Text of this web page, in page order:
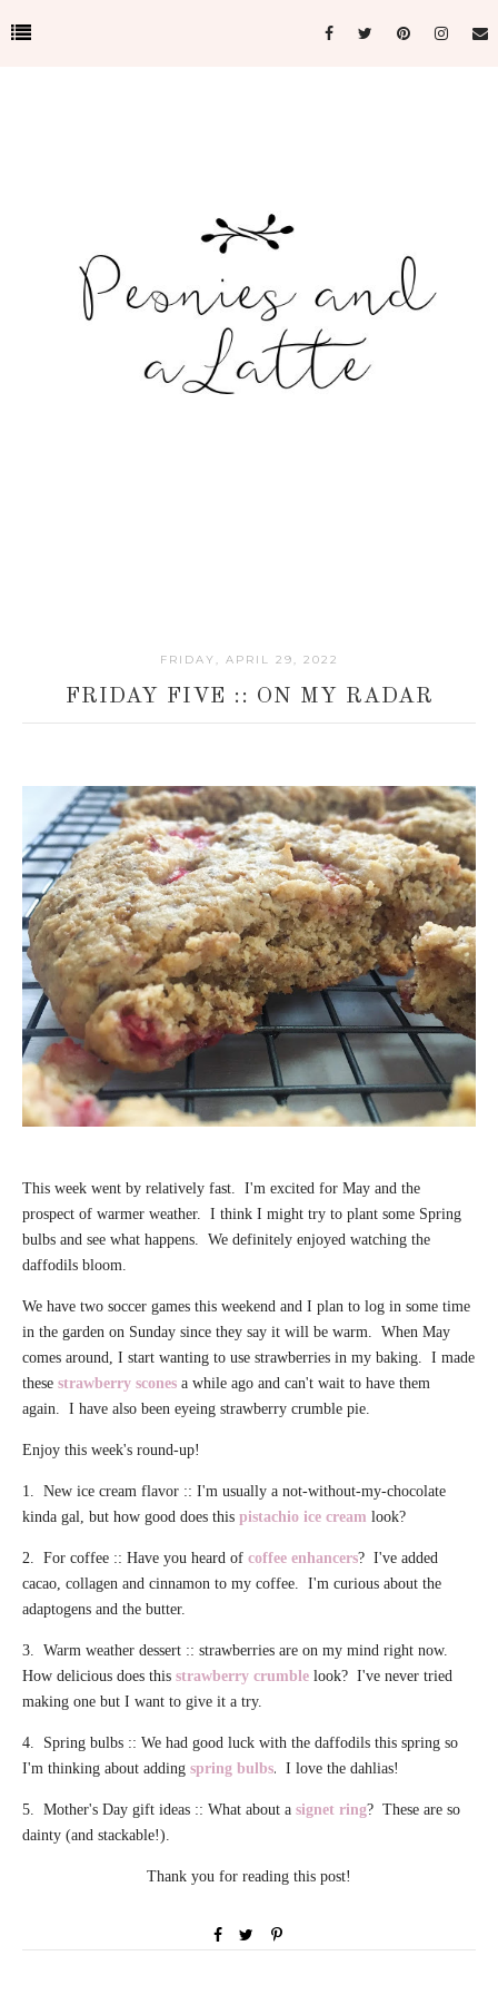
FRIDAY, APRIL 29, 2022
FRIDAY FIVE :: ON MY RADAR
This week went by relatively fast. I'm excited for May and the
prospect of warmer weather. I think I might try to plant some Spring
bulbs and see what happens. We definitely enjoyed watching the
daffodils bloom.
We have two soccer games this weekend and I plan to log in some time
in the garden on Sunday since they say it will be warm. When May
comes around, I start wanting to use strawberries in my baking. I made
these strawberry scones a while ago and can't wait to have them
again. I have also been eyeing strawberry crumble pie.
Enjoy this week's round-up!
1. New ice cream flavor :: I'm usually a not-without-my-chocolate
kinda gal, but how good does this pistachio ice cream look?
2. For coffee :: Have you heard of coffee enhancers? I've added
cacao, collagen and cinnamon to my coffee. I'm curious about the
adaptogens and the butter.
3. Warm weather dessert :: strawberries are on my mind right now.
How delicious does this strawberry crumble look? I've never tried
making one but I want to give it a try.
4. Spring bulbs :: We had good luck with the daffodils this spring so
I'm thinking about adding spring bulbs. I love the dahlias!
5. Mother's Day gift ideas :: What about a signet ring? These are so
dainty (and stackable!).
Thank you for reading this post!